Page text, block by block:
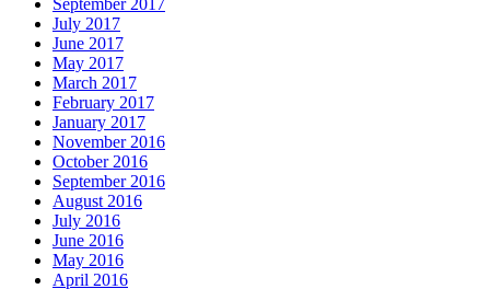
July 2017
June 2017
May 2017
March 2017
February 2017
January 2017
November 2016
October 2016
September 2016
August 2016
July 2016
June 2016
May 2016
April 2016